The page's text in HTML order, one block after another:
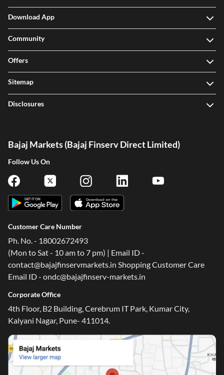
Download App
Community
Offers
Sitemap
Disclosures
Bajaj Markets (Bajaj Finserv Direct Limited)
Follow Us On
Customer Care Number
Ph. No. - 18002672493
(Mon to Sat - 10 am to 7 pm) | Email ID -
contact@bajajfinservmarkets.in Shopping Customer Care
Email ID - ondc@bajajfinserv-markets.in
Corporate Office
4th Floor, B2 Building, Cerebrum IT Park, Kumar City,
Kalyani Nagar, Pune- 411014.